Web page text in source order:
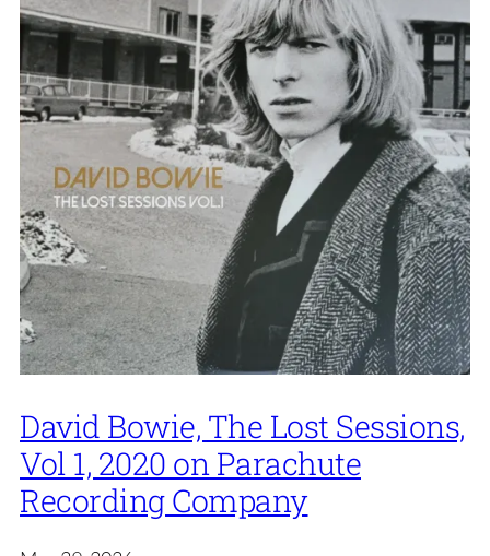
David Bowie, The Lost Sessions,
Vol 1, 2020 on Parachute
Recording Company